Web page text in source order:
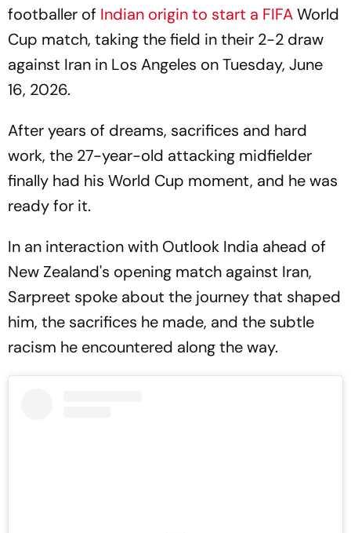
footballer of Indian origin to start a FIFAWorld
Cup match, taking the field in their 2-2 draw
against Iran in Los Angeles on Tuesday, June
16, 2026.
After years of dreams, sacrifices and hard
work, the 27-year-old attacking midfielder
finally had his World Cup moment, and he was
ready for it.
In an interaction with Outlook India ahead of
New Zealand's opening match against Iran,
Sarpreet spoke about the journey that shaped
him, the sacrifices he made, and the subtle
racism he encountered along the way.